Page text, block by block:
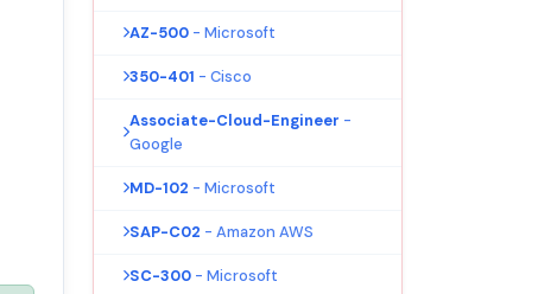
AZ-500 - Microsoft
350-401 - Cisco
Associate-Cloud-Engineer -
Google
MD-102 - Microsoft
SAP-C02 - Amazon AWS
SC-300 - Microsoft